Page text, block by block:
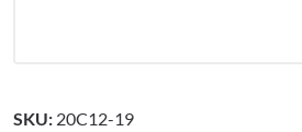
SKU: 20C12-19